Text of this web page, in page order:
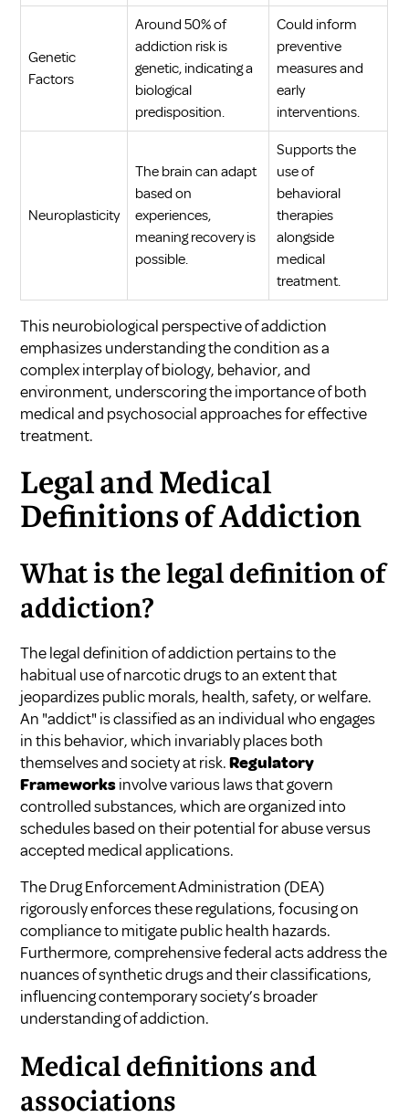
Genetic
Factors
Around 50% of
addiction risk is
genetic, indicating a
biological
predisposition.
Could inform
preventive
measures and
early
interventions.
Neuroplasticity
The brain can adapt
based on
experiences,
meaning recovery is
possible.
Supports the
use of
behavioral
therapies
alongside
medical
treatment.
This neurobiological perspective of addiction
emphasizes understanding the condition as a
complex interplay of biology, behavior, and
environment, underscoring the importance of both
medical and psychosocial approaches for effective
treatment.
Legal and Medical
Definitions of Addiction
What is the legal definition of
addiction?
The legal definition of addiction pertains to the
habitual use of narcotic drugs to an extent that
jeopardizes public morals, health, safety, or welfare.
An "addict" is classified as an individual who engages
in this behavior, which invariably places both
themselves and society at risk.Regulatory
Frameworksinvolve various laws that govern
controlled substances, which are organized into
schedules based on their potential for abuse versus
accepted medical applications.
The Drug Enforcement Administration (DEA)
rigorously enforces these regulations, focusing on
compliance to mitigate public health hazards.
Furthermore, comprehensive federal acts address the
nuances of synthetic drugs and their classifications,
influencing contemporary society’s broader
understanding of addiction.
Medical definitions and
associations